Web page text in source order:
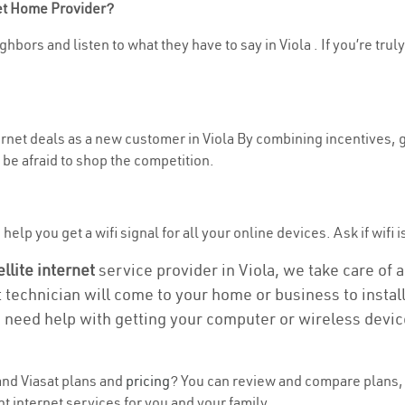
Home Provider?
and listen to what they have to say in Viola . If you’re
deals as a new customer in Viola By combining
afraid to shop the competition.
you get a wifi signal for all your online devices. Ask if wifi
internetservice provider in Viola, we take care of
will come to your home or business to
help with getting your computer or wireless
Viasat plans and pricing? You can review and compare